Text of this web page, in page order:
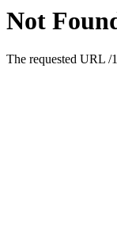
Not
The requested URL /